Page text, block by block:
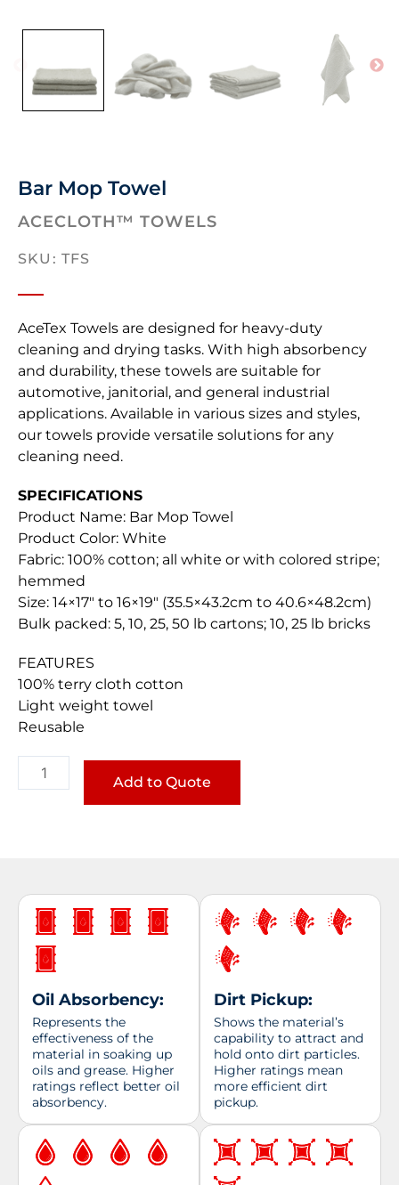
Bar Mop Towel
ACECLOTH™ TOWELS
SKU: TFS
AceTex Towels are designed for heavy-duty
cleaning and drying tasks. With high absorbency
and durability, these towels are suitable for
automotive, janitorial, and general industrial
applications. Available in various sizes and styles,
our towels provide versatile solutions for any
cleaning need.
SPECIFICATIONS
Product Name: Bar Mop Towel
Product Color: White
Fabric: 100% cotton; all white or with colored stripe;
hemmed
Size: 14×17″ to 16×19″ (35.5×43.2cm to 40.6×48.2cm)
Bulk packed: 5, 10, 25, 50 lb cartons; 10, 25 lb bricks
FEATURES
100% terry cloth cotton
Light weight towel
Reusable
Mop
Add to Quote
Oil Absorbency:
Represents the
effectiveness of the
material in soaking up
oils and grease. Higher
ratings reflect better oil
absorbency.
Dirt Pickup:
Shows the material’s
capability to attract and
hold onto dirt particles.
Higher ratings mean
more efficient dirt
pickup.